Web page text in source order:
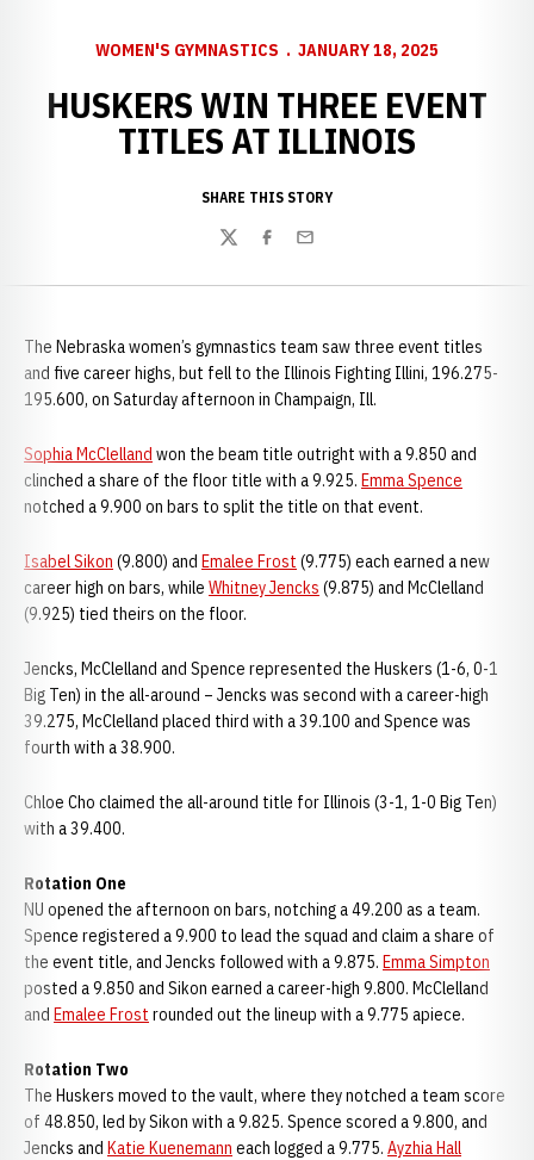
WOMEN'S GYMNASTICS JANUARY 18, 2025
HUSKERS WIN THREE EVENT
TITLES AT ILLINOIS
SHARE THIS STORY
TwitterFacebook
Email
The Nebraska women’s gymnastics team saw three event titles
and five career highs, but fell to the Illinois Fighting Illini, 196.275-
195.600, on Saturday afternoon in Champaign, Ill.
Sophia McClelland won the beam title outright with a 9.850 and
clinched a share of the floor title with a 9.925. Emma Spence
notched a 9.900 on bars to split the title on that event.
Isabel Sikon (9.800) and Emalee Frost (9.775) each earned a new
career high on bars, while Whitney Jencks (9.875) and McClelland
(9.925) tied theirs on the floor.
Jencks, McClelland and Spence represented the Huskers (1-6, 0-1
Big Ten) in the all-around – Jencks was second with a career-high
39.275, McClelland placed third with a 39.100 and Spence was
fourth with a 38.900.
Chloe Cho claimed the all-around title for Illinois (3-1, 1-0 Big Ten)
with a 39.400.
Rotation One
NU opened the afternoon on bars, notching a 49.200 as a team.
Spence registered a 9.900 to lead the squad and claim a share of
the event title, and Jencks followed with a 9.875. Emma Simpton
posted a 9.850 and Sikon earned a career-high 9.800. McClelland
and Emalee Frost rounded out the lineup with a 9.775 apiece.
Rotation Two
The Huskers moved to the vault, where they notched a team score
of 48.850, led by Sikon with a 9.825. Spence scored a 9.800, and
Jencks and Katie Kuenemann each logged a 9.775. Ayzhia Hall